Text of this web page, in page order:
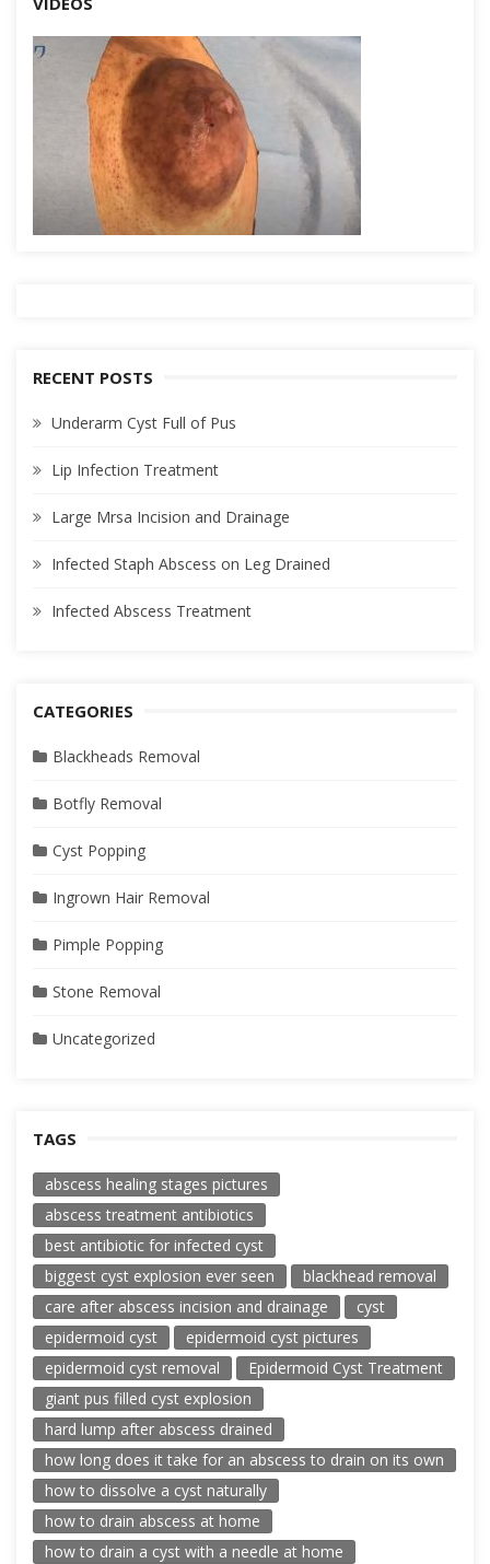
RECENT POSTS
Underarm Cyst Full of Pus
Lip Infection Treatment
Large Mrsa Incision and Drainage
Infected Staph Abscess on Leg Drained
Infected Abscess Treatment
CATEGORIES
Blackheads Removal
Botfly Removal
Cyst Popping
Ingrown Hair Removal
Pimple Popping
Stone Removal
Uncategorized
TAGS
abscess healing stages pictures
abscess treatment antibiotics
best antibiotic for infected cyst
biggest cyst explosion ever seen
blackhead removal
care after abscess incision and drainage
cyst
epidermoid cyst
epidermoid cyst pictures
epidermoid cyst removal
Epidermoid Cyst Treatment
giant pus filled cyst explosion
hard lump after abscess drained
how long does it take for an abscess to drain on its own
how to dissolve a cyst naturally
how to drain abscess at home
how to drain a cyst with a needle at home